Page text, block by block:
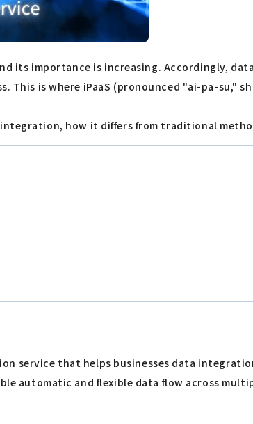
its importance is increasing. Accordingly,
is where iPaaS (pronounced "ai-pa-su,"
how it differs from traditional
service that helps businesses data
automatic and flexible data flow across